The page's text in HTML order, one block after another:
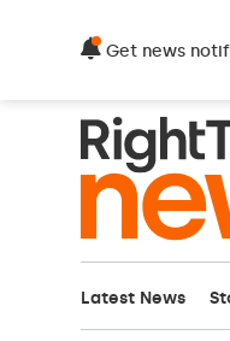
Get news
Latest News